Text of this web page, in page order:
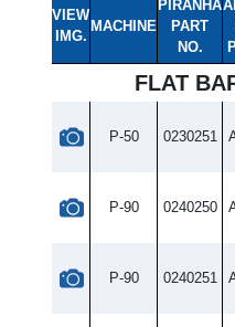
VIEW
IMG.
MACHINE
PIRANHA
PART
NO.
FLAT
P-50 0230251
P-90 0240250
P-90 0240251